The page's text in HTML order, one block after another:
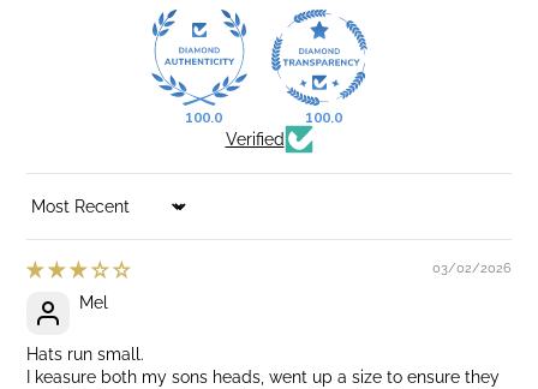
100.0
100.0
Verified
SORT BY
03/02/2026
Mel
Hats run small.
I keasure both my sons heads, went up a size to ensure they